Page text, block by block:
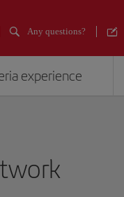
Any questions?
experience